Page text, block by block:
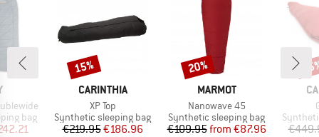
bag
Price
BRAND
CARINTHIA
Item(s)
XP Top
Product group
Synthetic sleeping bag
Price
€219.95Reduced Price
€186.96
Discount
15%
BRAND
MARMOT
Item(s)
Nanowave 45
Product group
Synthetic sleeping bag
Price
€109.95 Reduced Price
from €87.96
Discount
20%
Product